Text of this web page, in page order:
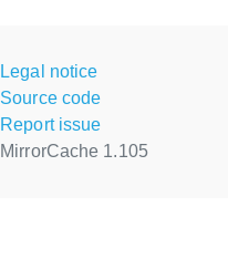
Legal notice
Source code
Report issue
MirrorCache 1.105